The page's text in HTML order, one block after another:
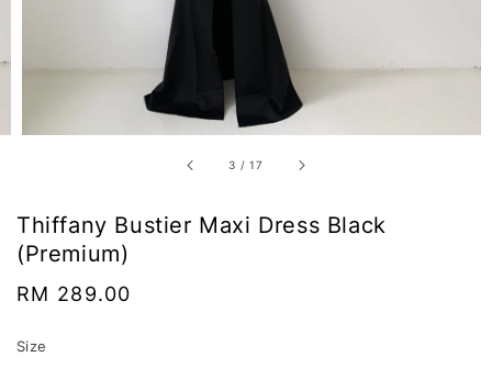
3 /17
Thiffany Bustier Maxi Dress Black
(Premium)
Regular
RM 289.00
Size